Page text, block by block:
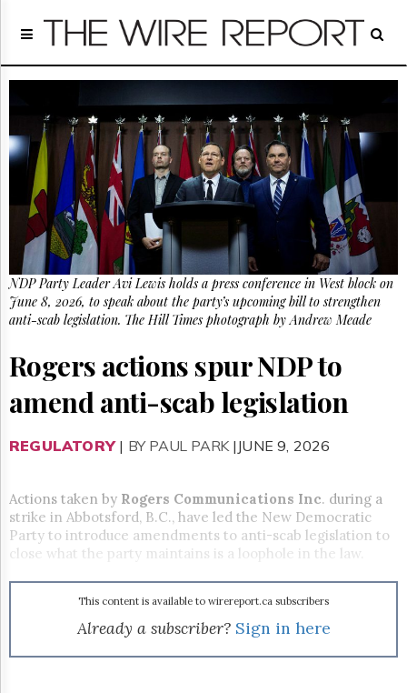
Home
Regulatory
Broadcast
Court
People
Archives
About
Us
GET
FREE
NEWS
UPDATES
Advertising
Subscribe
Reuse
Permissions
Hill
Times
Parliament
Now
The
HTCareers
NDP Party Leader Avi Lewis holds a press conference in West block on
June 8, 2026, to speak about the party’s upcoming bill to strengthen
anti-scab legislation. The Hill Times photograph by Andrew Meade
Rogers actions spur NDP to
amend anti-scab legislation
REGULATORY| BY PAUL PARK |JUNE 9, 2026
Actions taken by Rogers Communications Inc. during a
strike in Abbotsford, B.C., have led the New Democratic
Party to introduce amendments to anti-scab legislation to
close what the party maintains is a loophole in the law.
This content is available to wirereport.ca subscribers
Already a subscriber? Sign in here